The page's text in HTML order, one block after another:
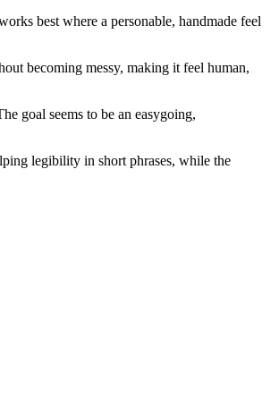
best where a personable, handmade feel
becoming messy, making it feel human,
goal seems to be an easygoing,
legibility in short phrases, while the